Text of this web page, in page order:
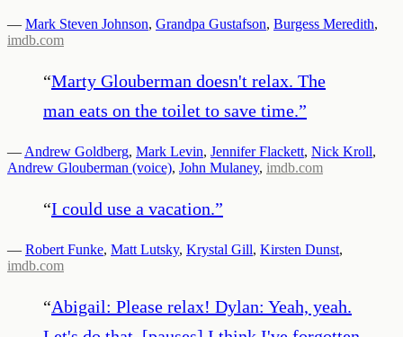
— Mark Steven Johnson, Grandpa Gustafson, Burgess Meredith,
imdb.com
“Marty Glouberman doesn't relax. The
man eats on the toilet to save time.”
— Andrew Goldberg, Mark Levin, Jennifer Flackett, Nick Kroll,
Andrew Glouberman (voice), John Mulaney, imdb.com
“I could use a vacation.”
— Robert Funke, Matt Lutsky, Krystal Gill, Kirsten Dunst,
imdb.com
“Abigail: Please relax! Dylan: Yeah, yeah.